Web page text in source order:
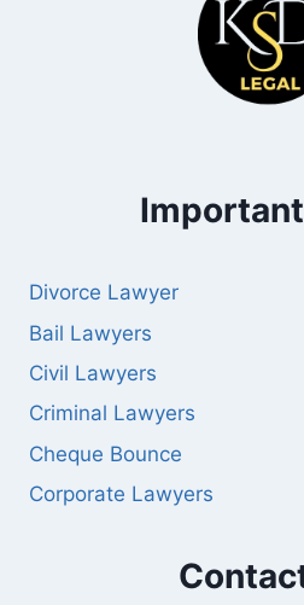
Divorce Lawyer
Bail Lawyers
Civil Lawyers
Criminal Lawyers
Cheque Bounce
Corporate Lawyers